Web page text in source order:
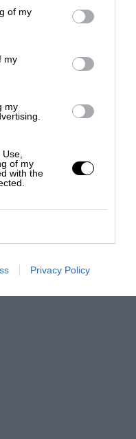
of my
my
my
of my
with the
Privacy Policy